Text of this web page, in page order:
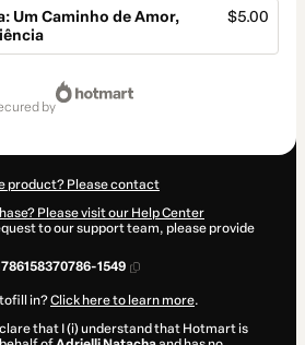
Um Caminho de Amor,
$5.00
by
product? Please contact
Please visit our Help Center
to our support team, please provide
1549
in?Click here to learn more.
that I (i) understand that Hotmart is